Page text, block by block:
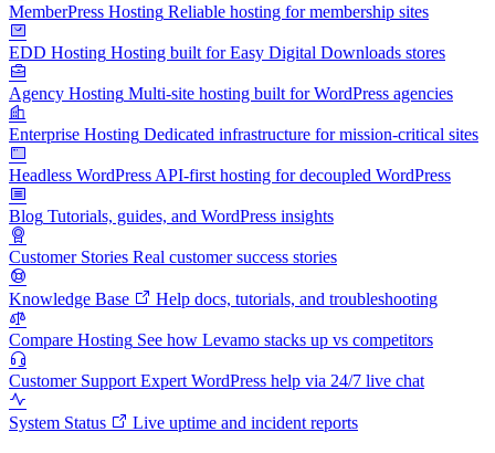
MemberPress Hosting Reliable hosting for membership sites
EDD Hosting Hosting built for Easy Digital Downloads stores
Agency Hosting Multi-site hosting built for WordPress agencies
Enterprise Hosting Dedicated infrastructure for mission-critical sites
Headless WordPress API-first hosting for decoupled WordPress
Blog Tutorials, guides, and WordPress insights
Customer Stories Real customer success stories
Knowledge Base Help docs, tutorials, and troubleshooting
Compare Hosting See how Levamo stacks up vs competitors
Customer Support Expert WordPress help via 24/7 live chat
System Status Live uptime and incident reports